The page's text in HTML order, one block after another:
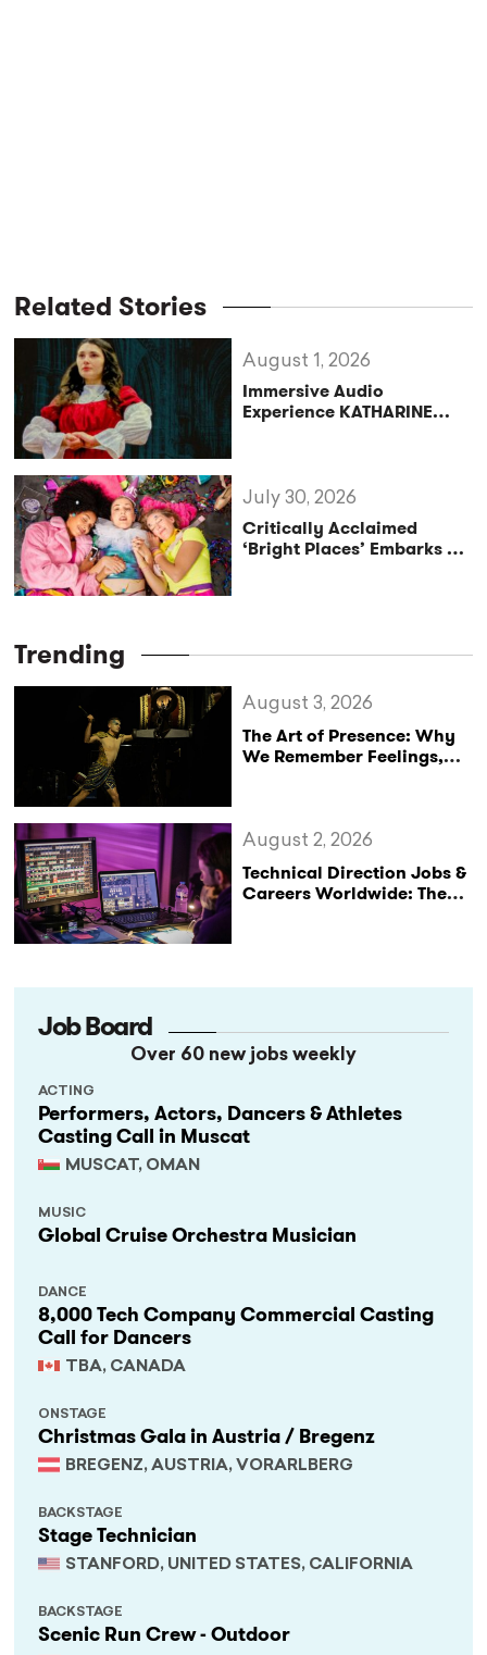
Related Stories
Immersive Audio
Experience KATHARINE
August 1, 2026
Critically Acclaimed
‘Bright Places’ Embarks on
July 30, 2026
Trending
The Art of Presence: Why
We Remember Feelings,
August 3, 2026
Technical Direction Jobs &
Careers Worldwide: The
August 2, 2026
Job Board
Over 60 new jobs weekly
Performers, Actors, Dancers & Athletes
Casting Call in Muscat
MUSCAT, OMAN
ACTING
Global Cruise Orchestra Musician
MUSIC
8,000 Tech Company Commercial Casting
Call for Dancers
TBA, CANADA
DANCE
Christmas Gala in Austria / Bregenz
BREGENZ, AUSTRIA, VORARLBERG
ONSTAGE
Stage Technician
STANFORD, UNITED STATES, CALIFORNIA
BACKSTAGE
Scenic Run Crew - Outdoor
BACKSTAGE